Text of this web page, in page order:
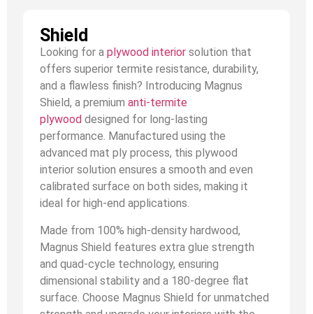
Shield
Looking for a plywood interior solution that
offers superior termite resistance, durability,
and a flawless finish? Introducing Magnus
Shield, a premium anti-termite
plywood designed for long-lasting
performance. Manufactured using the
advanced mat ply process, this plywood
interior solution ensures a smooth and even
calibrated surface on both sides, making it
ideal for high-end applications.
Made from 100% high-density hardwood,
Magnus Shield features extra glue strength
and quad-cycle technology, ensuring
dimensional stability and a 180-degree flat
surface. Choose Magnus Shield for unmatched